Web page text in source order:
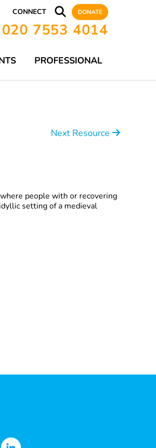
CONNECT DONATE
020 7553 4014
PROFESSIONAL
Next Resource
people with or recovering
setting of a medieval